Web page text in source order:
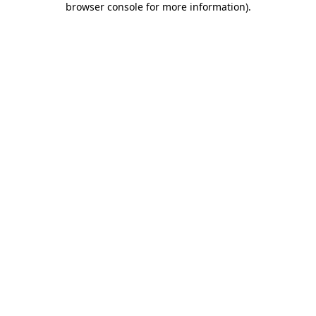
browser console for more information).